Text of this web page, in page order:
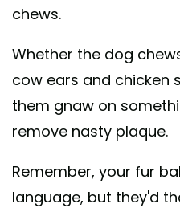
chews.
Whether the dog
cow ears and chicken
them gnaw on
remove nasty plaque.
Remember, your fur
language, but they'd